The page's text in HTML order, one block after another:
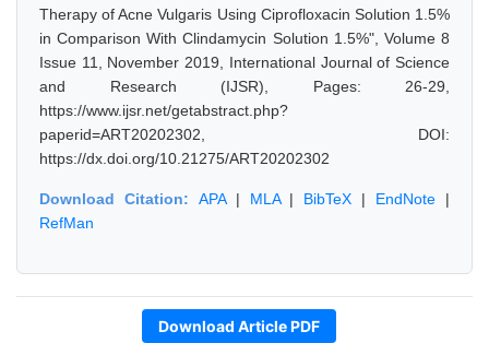
Therapy of Acne Vulgaris Using Ciprofloxacin Solution 1.5%
in Comparison With Clindamycin Solution 1.5%", Volume 8
Issue 11, November 2019, International Journal of Science
and Research (IJSR), Pages: 26-29,
https://www.ijsr.net/getabstract.php?
paperid=ART20202302, DOI:
https://dx.doi.org/10.21275/ART20202302
Download Citation: APA| MLA| BibTeX | EndNote |
RefMan
Download Article PDF